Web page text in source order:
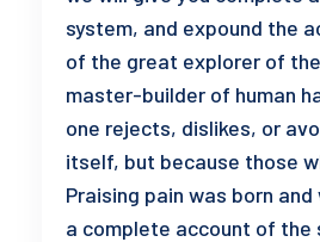
system, and expound the
of the great explorer of
master-builder of human
one rejects, dislikes, or
itself, but because those
Praising pain was born
a complete account of the